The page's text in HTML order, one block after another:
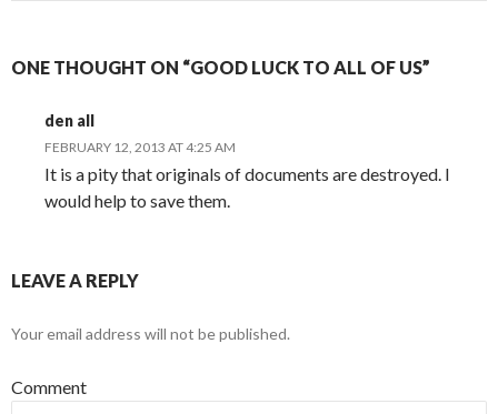
ONE THOUGHT ON “GOOD LUCK TO ALL OF US”
den all
FEBRUARY 12, 2013 AT 4:25 AM
It is a pity that originals of documents are destroyed. I
would help to save them.
LEAVE A REPLY
Your email address will not be published.
Comment